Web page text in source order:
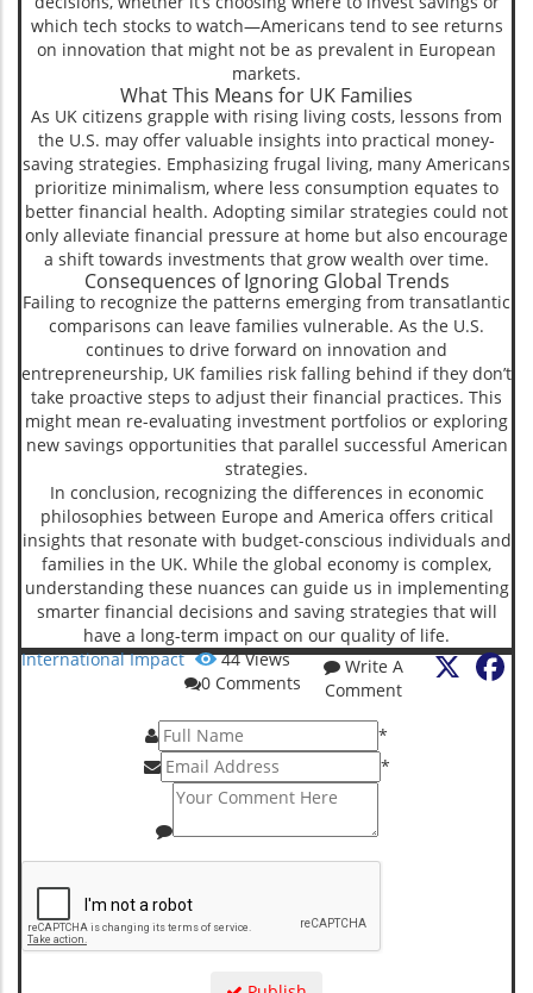
which tech stocks to watch—Americans tend to see returns
on innovation that might not be as prevalent in European
markets.
What This Means for UK Families
As UK citizens grapple with rising living costs, lessons from
the U.S. may offer valuable insights into practical money-
saving strategies. Emphasizing frugal living, many Americans
prioritize minimalism, where less consumption equates to
better financial health. Adopting similar strategies could not
only alleviate financial pressure at home but also encourage
a shift towards investments that grow wealth over time.
Consequences of Ignoring Global Trends
Failing to recognize the patterns emerging from transatlantic
comparisons can leave families vulnerable. As the U.S.
continues to drive forward on innovation and
entrepreneurship, UK families risk falling behind if they don’t
take proactive steps to adjust their financial practices. This
might mean re-evaluating investment portfolios or exploring
new savings opportunities that parallel successful American
strategies.
In conclusion, recognizing the differences in economic
philosophies between Europe and America offers critical
insights that resonate with budget-conscious individuals and
families in the UK. While the global economy is complex,
understanding these nuances can guide us in implementing
smarter financial decisions and saving strategies that will
have a long-term impact on our quality of life.
International Impact
X
44Views
0 Comments
Write A
Comment
*
*